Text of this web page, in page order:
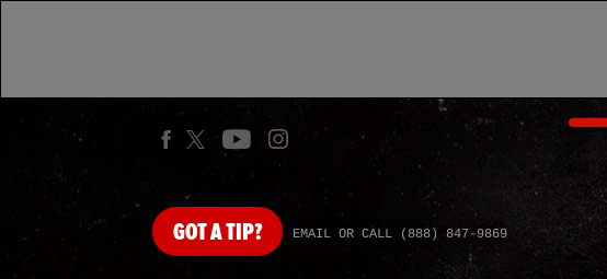
GOTA TIP? EMAIL OR CALL (888) 847-9869